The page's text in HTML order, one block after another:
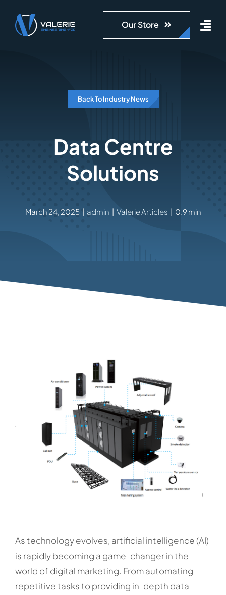
content
Our Store
Back To Industry News
Data Centre
Solutions
March 24, 2025 | admin | Valerie Articles | 0.9 min
As technology evolves, artificial intelligence (AI)
is rapidly becoming a game-changer in the
world of digital marketing. From automating
repetitive tasks to providing in-depth data